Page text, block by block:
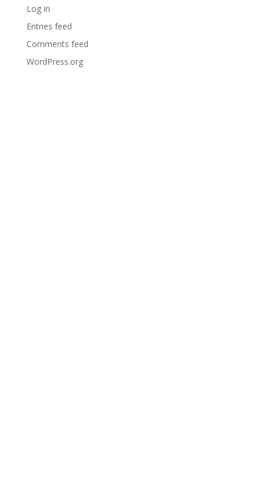
Log in
Entries feed
Comments feed
WordPress.org